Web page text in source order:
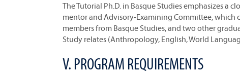
The Tutorial Ph.D. in Basque Studies emphasizes
mentor and Advisory-Examining Committee,
members from Basque Studies, and two other
Study relates (Anthropology, English, World
V. PROGRAM REQUIREMENTS